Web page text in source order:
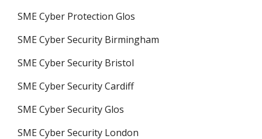
SME Cyber Protection Glos
SME Cyber Security Birmingham
SME Cyber Security Bristol
SME Cyber Security Cardiff
SME Cyber Security Glos
SME Cyber Security London